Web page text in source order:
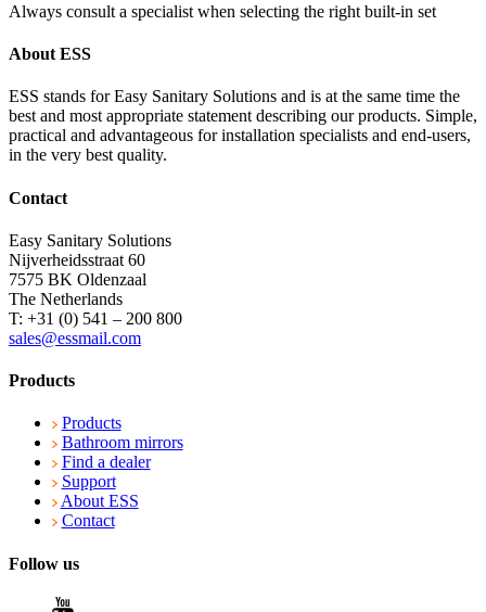
Always consult a specialist when selecting the right built-in set
About ESS
ESS stands for Easy Sanitary Solutions and is at the same time the
best and most appropriate statement describing our products. Simple,
practical and advantageous for installation specialists and end-users,
in the very best quality.
Contact
Easy Sanitary Solutions
Nijverheidsstraat 60
7575 BK Oldenzaal
The Netherlands
T: +31 (0) 541 – 200 800
sales@essmail.com
Products
Products
Bathroom mirrors
Find a dealer
Support
About ESS
Contact
Follow us